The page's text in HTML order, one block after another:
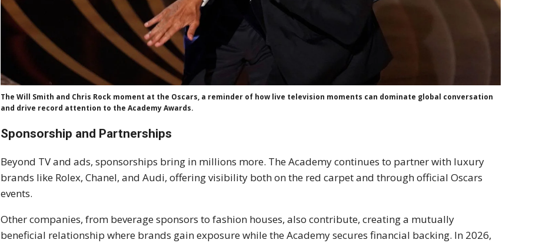
The Will Smith and Chris Rock moment at the Oscars, a reminder of how live television moments can dominate global conversation
and drive record attention to the Academy Awards.
Sponsorship and Partnerships
Beyond TV and ads, sponsorships bring in millions more. The Academy continues to partner with luxury
brands like Rolex, Chanel, and Audi, offering visibility both on the red carpet and through official Oscars
events.
Other companies, from beverage sponsors to fashion houses, also contribute, creating a mutually
beneficial relationship where brands gain exposure while the Academy secures financial backing. In 2026,